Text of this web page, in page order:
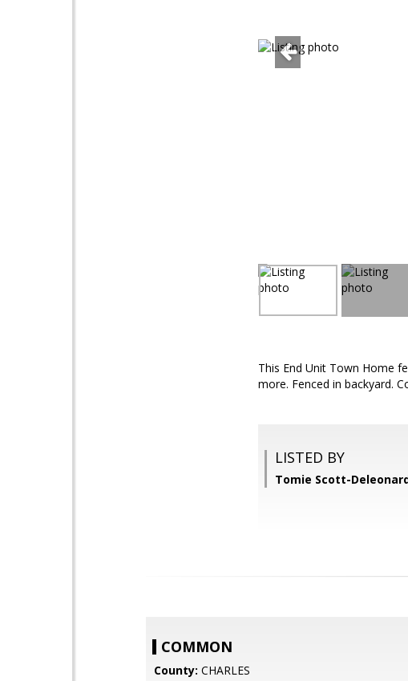
This End Unit Town Home
more. Fenced in backyard.
LISTED BY
Tomie Scott-
COMMON
County: CHARLES